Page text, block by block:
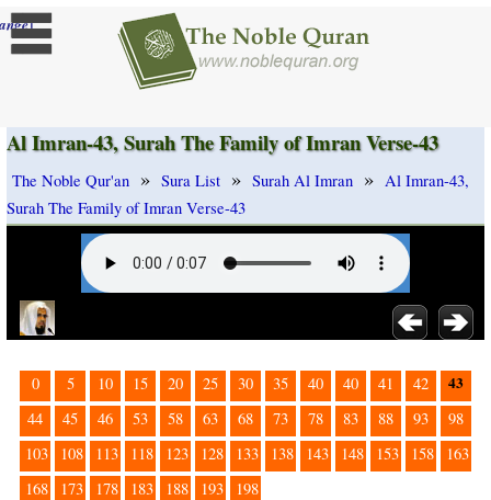
]
Al Imran-43, Surah The Family of Imran Verse-43
The Noble Qur'an » Sura List » Surah Al Imran » Al Imran-43,
Surah The Family of Imran Verse-43
0 5 10 15 20 25 30 35 40 40 41 42 43
44 45 46 53 58 63 68 73 78 83 88 93
98
103
108 113 118 123 128 133 138 143 148 153 158
163
168
173 178 183 188 193 198